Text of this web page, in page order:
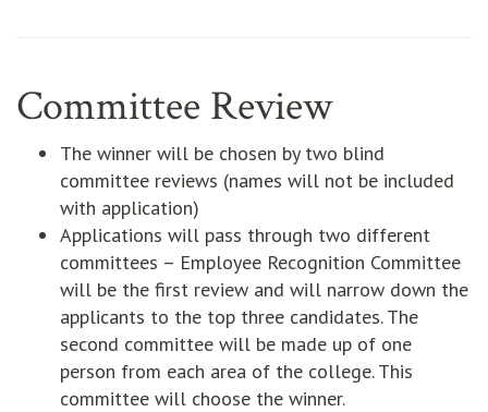
Committee Review
The winner will be chosen by two blind
committee reviews (names will not be included
with application)
Applications will pass through two different
committees – Employee Recognition Committee
will be the first review and will narrow down the
applicants to the top three candidates. The
second committee will be made up of one
person from each area of the college. This
committee will choose the winner.